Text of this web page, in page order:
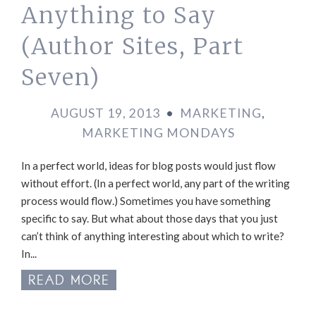
Anything to Say
(Author Sites, Part
Seven)
AUGUST 19, 2013 • MARKETING,
MARKETING MONDAYS
In a perfect world, ideas for blog posts would just flow
without effort. (In a perfect world, any part of the writing
process would flow.) Sometimes you have something
specific to say. But what about those days that you just
can’t think of anything interesting about which to write?
In...
READ MORE